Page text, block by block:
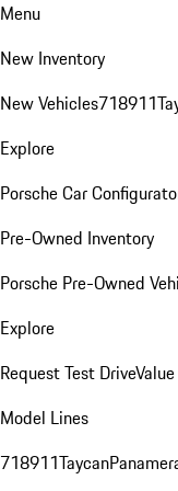
Menu
New Inventory
New Vehicles718911
Explore
Porsche Car
Pre-Owned Inventory
Porsche Pre-Owned
Explore
Request Test Drive
Model Lines
718911Taycan